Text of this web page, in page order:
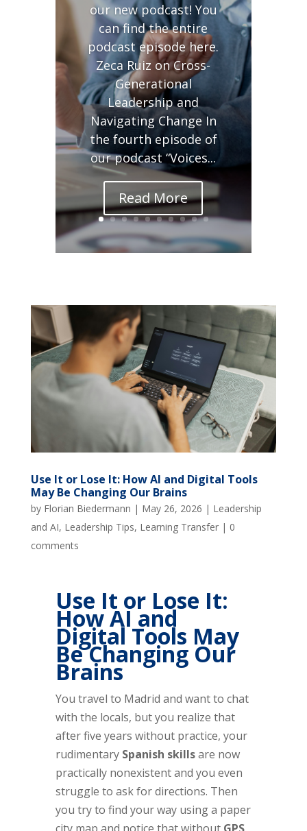
our new podcast! You
can find the entire
podcast episode here.
Zeca Ruiz on Cross-
Generational
Leadership and
Navigating Change In
the fourth episode of
our podcast “Voices...
Read More
Use It or Lose It: How AI and Digital Tools
May Be Changing Our Brains
by Florian Biedermann | May 26, 2026 | Leadership
and AI, Leadership Tips, Learning Transfer| 0
comments
Use It or Lose It:
How AI and
Digital Tools May
Be Changing Our
Brains
You travel to Madrid and want to chat
with the locals, but you realize that
after five years without practice, your
rudimentary Spanish skillsare now
practically nonexistent and you even
struggle to ask for directions. Then
you try to find your way using a paper
city map and notice that without GPS